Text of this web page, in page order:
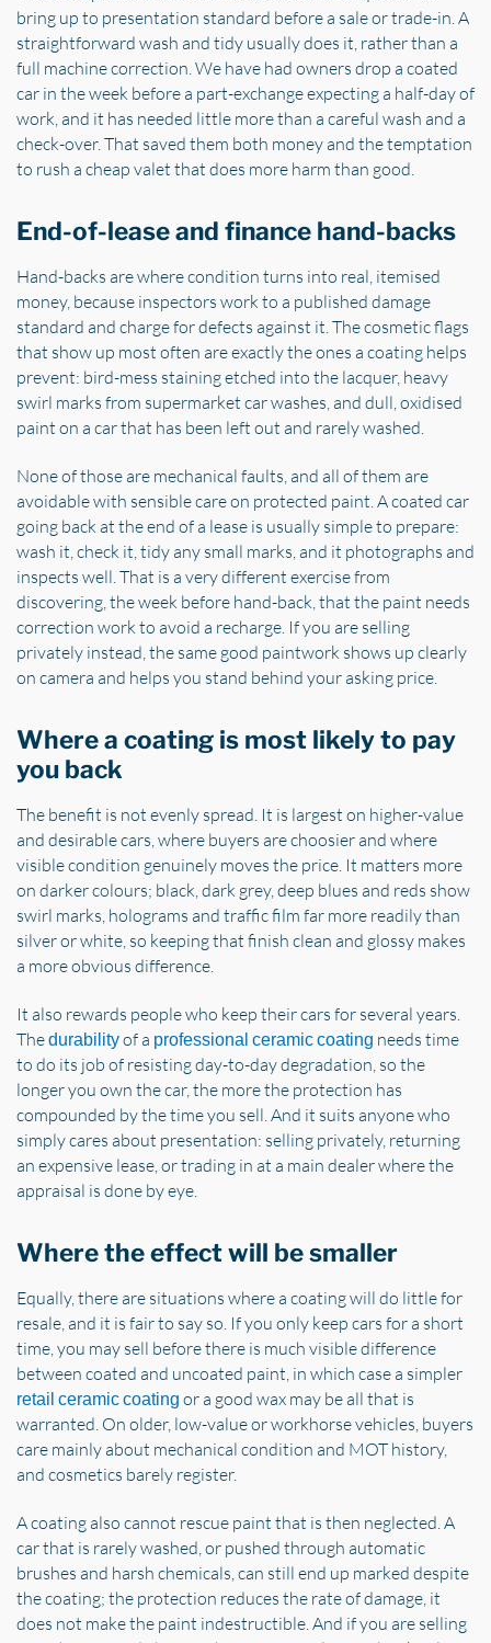
bring up to presentation standard before a sale or trade-in. A
straightforward wash and tidy usually does it, rather than a
full machine correction. We have had owners drop a coated
car in the week before a part-exchange expecting a half-day of
work, and it has needed little more than a careful wash and a
check-over. That saved them both money and the temptation
to rush a cheap valet that does more harm than good.
End-of-lease and finance hand-backs
Hand-backs are where condition turns into real, itemised
money, because inspectors work to a published damage
standard and charge for defects against it. The cosmetic flags
that show up most often are exactly the ones a coating helps
prevent: bird-mess staining etched into the lacquer, heavy
swirl marks from supermarket car washes, and dull, oxidised
paint on a car that has been left out and rarely washed.
None of those are mechanical faults, and all of them are
avoidable with sensible care on protected paint. A coated car
going back at the end of a lease is usually simple to prepare:
wash it, check it, tidy any small marks, and it photographs and
inspects well. That is a very different exercise from
discovering, the week before hand-back, that the paint needs
correction work to avoid a recharge. If you are selling
privately instead, the same good paintwork shows up clearly
on camera and helps you stand behind your asking price.
Where a coating is most likely to pay
you back
The benefit is not evenly spread. It is largest on higher-value
and desirable cars, where buyers are choosier and where
visible condition genuinely moves the price. It matters more
on darker colours; black, dark grey, deep blues and reds show
swirl marks, holograms and traffic film far more readily than
silver or white, so keeping that finish clean and glossy makes
a more obvious difference.
It also rewards people who keep their cars for several years.
Thedurabilityof a professional ceramic coating needs time
to do its job of resisting day-to-day degradation, so the
longer you own the car, the more the protection has
compounded by the time you sell. And it suits anyone who
simply cares about presentation: selling privately, returning
an expensive lease, or trading in at a main dealer where the
appraisal is done by eye.
Where the effect will be smaller
Equally, there are situations where a coating will do little for
resale, and it is fair to say so. If you only keep cars for a short
time, you may sell before there is much visible difference
between coated and uncoated paint, in which case a simpler
retail ceramic coating or a good wax may be all that is
warranted. On older, low-value or workhorse vehicles, buyers
care mainly about mechanical condition and MOT history,
and cosmetics barely register.
A coating also cannot rescue paint that is then neglected. A
car that is rarely washed, or pushed through automatic
brushes and harsh chemicals, can still end up marked despite
the coating; the protection reduces the rate of damage, it
does not make the paint indestructible. And if you are selling